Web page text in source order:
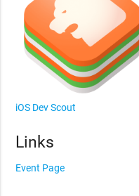
iOS Dev Scout
Links
Event Page